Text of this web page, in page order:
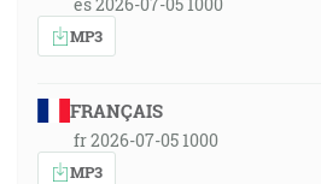
MP3
FRANÇAIS
fr 2026-07-05 1000
MP3